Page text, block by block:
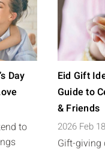
Day
to
Eid Gift
Guide to
& Friends
2026 Feb
Gift-giving